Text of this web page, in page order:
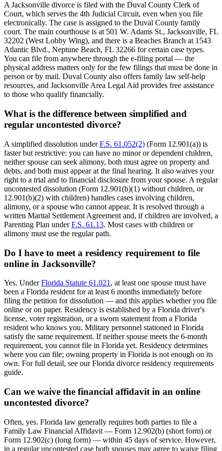
A Jacksonville divorce is filed with the Duval County Clerk of
Court, which serves the 4th Judicial Circuit, even when you file
electronically. The case is assigned to the Duval County family
court. The main courthouse is at 501 W. Adams St., Jacksonville, FL
32202 (West Lobby Wing), and there is a Beaches Branch at 1543
Atlantic Blvd., Neptune Beach, FL 32266 for certain case types.
You can file from anywhere through the e-filing portal — the
physical address matters only for the few filings that must be done in
person or by mail. Duval County also offers family law self-help
resources, and Jacksonville Area Legal Aid provides free assistance
to those who qualify financially.
What is the difference between simplified and
regular uncontested divorce?
A simplified dissolution underF.S. 61.052(2) (Form 12.901(a)) is
faster but restrictive: you can have no minor or dependent children,
neither spouse can seek alimony, both must agree on property and
debts, and both must appear at the final hearing. It also waives your
right to a trial and to financial disclosure from your spouse. A regular
uncontested dissolution (Form 12.901(b)(1) without children, or
12.901(b)(2) with children) handles cases involving children,
alimony, or a spouse who cannot appear. It is resolved through a
written Marital Settlement Agreement and, if children are involved, a
Parenting Plan underF.S. 61.13. Most cases with children or
alimony must use the regular path.
Do I have to meet a residency requirement to file
online in Jacksonville?
Yes. UnderFlorida Statute 61.021 , at least one spouse must have
been a Florida resident for at least 6 months immediately before
filing the petition for dissolution — and this applies whether you file
online or on paper. Residency is established by a Florida driver's
license, voter registration, or a sworn statement from a Florida
resident who knows you. Military personnel stationed in Florida
satisfy the same requirement. If neither spouse meets the 6-month
requirement, you cannot file in Florida yet. Residency determines
where you can file; owning property in Florida is not enough on its
own. For full detail, see our Florida divorce residency requirements
guide.
Can we waive the financial affidavit in an online
uncontested divorce?
Often, yes. Florida law generally requires both parties to file a
Family Law Financial Affidavit — Form 12.902(b) (short form) or
Form 12.902(c) (long form) — within 45 days of service. However,
in a regular uncontested case both spouses may agree to waive filing